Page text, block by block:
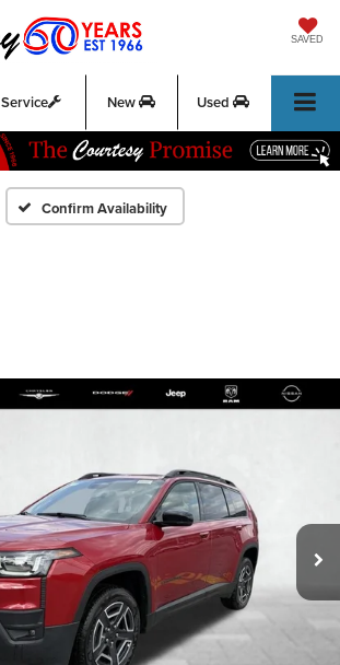
SAVED
Service New Used
Confirm Availability